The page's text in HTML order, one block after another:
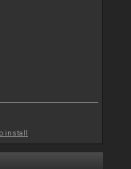
install